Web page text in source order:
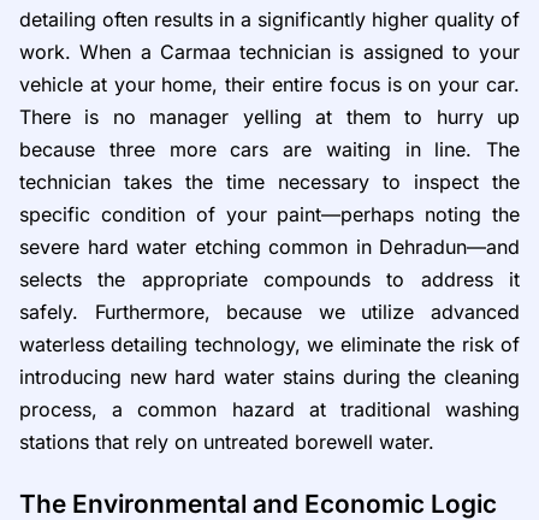
detailing often results in a significantly higher quality of
work. When a Carmaa technician is assigned to your
vehicle at your home, their entire focus is on your car.
There is no manager yelling at them to hurry up
because three more cars are waiting in line. The
technician takes the time necessary to inspect the
specific condition of your paint—perhaps noting the
severe hard water etching common in Dehradun—and
selects the appropriate compounds to address it
safely. Furthermore, because we utilize advanced
waterless detailing technology, we eliminate the risk of
introducing new hard water stains during the cleaning
process, a common hazard at traditional washing
stations that rely on untreated borewell water.
The Environmental and Economic Logic